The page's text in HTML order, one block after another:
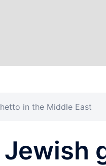
in the Middle East